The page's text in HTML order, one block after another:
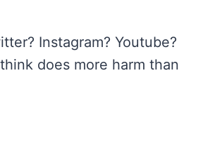
Instagram? Youtube?
does more harm than